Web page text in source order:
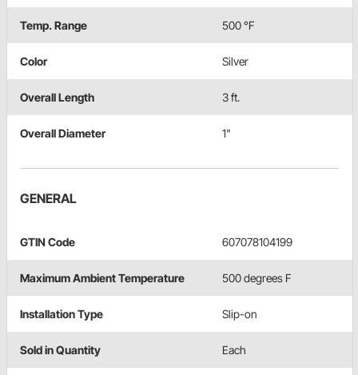
Temp. Range 500 °F
Color Silver
Overall Length 3 ft.
Overall Diameter 1"
GENERAL
GTIN Code 607078104199
Maximum Ambient Temperature 500 degrees F
Installation Type Slip-on
Sold in Quantity Each